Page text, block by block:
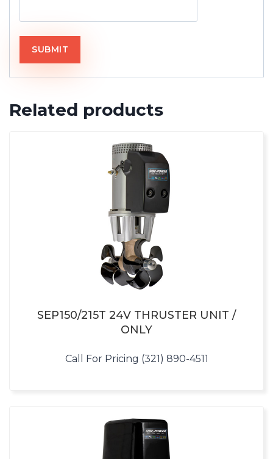
Related products
SEP150/215T 24V THRUSTER UNIT /
ONLY
Call For Pricing (321) 890-4511